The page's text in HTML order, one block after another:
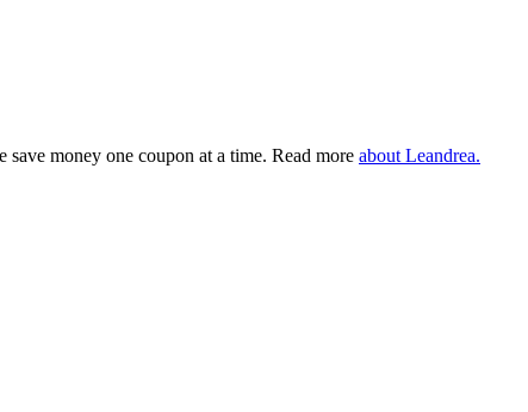
money one coupon at a time. Read more about Leandrea.